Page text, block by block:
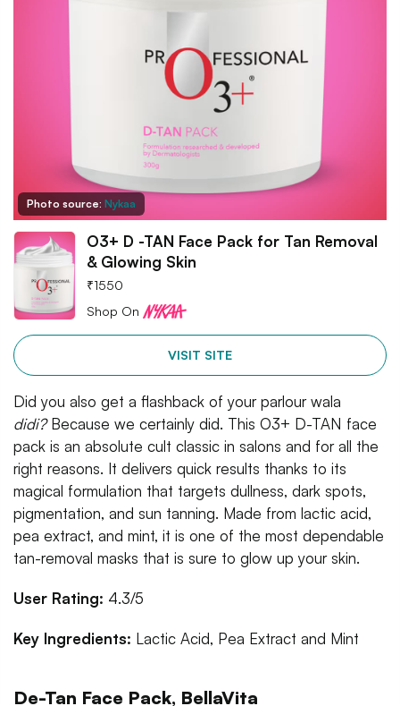
Photo source: Nykaa
O3+ D -TAN Face Pack for Tan Removal
& Glowing Skin
₹1550
Shop On
VISIT SITE
Did you also get a flashback of your parlour wala
didi?Because we certainly did. This O3+ D-TAN face
pack is an absolute cult classic in salons and for all the
right reasons. It delivers quick results thanks to its
magical formulation that targets dullness, dark spots,
pigmentation, and sun tanning. Made from lactic acid,
pea extract, and mint, it is one of the most dependable
tan-removal masks that is sure to glow up your skin.
User Rating: 4.3/5
Key Ingredients: Lactic Acid, Pea Extract and Mint
De-Tan Face Pack, BellaVita